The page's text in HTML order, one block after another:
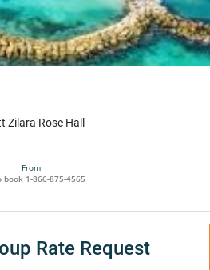
Zilara Rose Hall
From
book 1-866-875-4565
Rate Request